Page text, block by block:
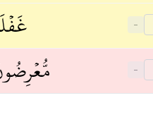
−
−